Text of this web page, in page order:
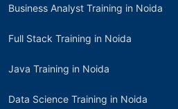
Business Analyst Training in Noida
Full Stack Training in Noida
Java Training in Noida
Data Science Training in Noida